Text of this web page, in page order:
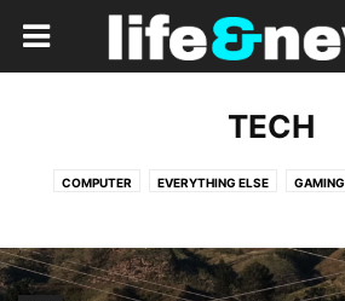
TECH
COMPUTER EVERYTHING ELSE GAMING